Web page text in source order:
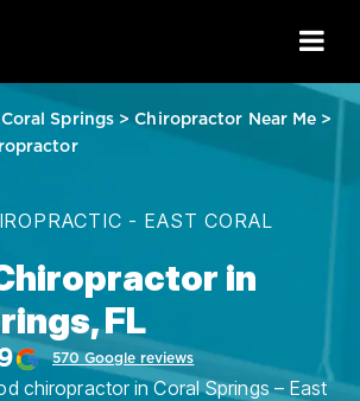
Coral Springs >Chiropractor Near Me >
- EAST CORAL
in
FL
570 Google reviews
chiropractor in Coral Springs – East